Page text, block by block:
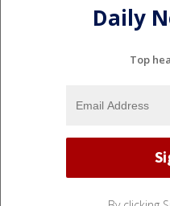
Daily
Top